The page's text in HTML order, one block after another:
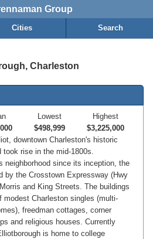
Group
Cities Search
Charleston
Lowest
$498,999
Highest
$3,225,000
downtown Charleston's historic
took rise in the mid-1800s.
neighborhood since its inception, the
by the Crosstown Expressway (Hwy
and King Streets. The buildings
modest Charleston singles (multi-
freedman cottages, corner
and religious houses. Currently
is home to college